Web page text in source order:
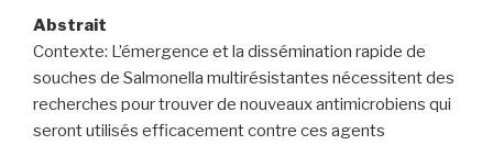
Abstrait
Contexte: L’émergence et la dissémination rapide de
souches de Salmonella multirésistantes nécessitent des
recherches pour trouver de nouveaux antimicrobiens qui
seront utilisés efficacement contre ces agents